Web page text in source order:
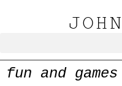
fun and games